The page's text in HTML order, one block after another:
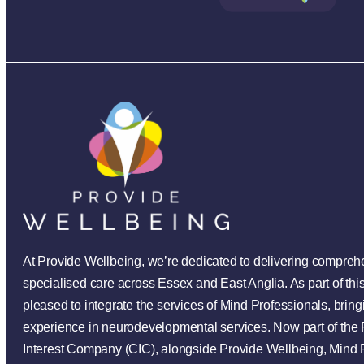
At Provide Wellbeing, we’re dedicated to delivering
specialised care across Essex and East Anglia. As part of
pleased to integrate the services of Mind Professionals,
experience in neurodevelopmental services. Now part of the
Interest Company (CIC), alongside Provide Wellbeing, Mind